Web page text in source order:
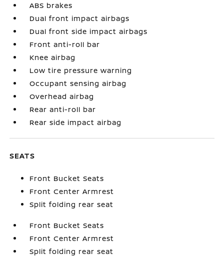
ABS brakes
Dual front impact airbags
Dual front side impact airbags
Front anti-roll bar
Knee airbag
Low tire pressure warning
Occupant sensing airbag
Overhead airbag
Rear anti-roll bar
Rear side impact airbag
SEATS
Front Bucket Seats
Front Center Armrest
Split folding rear seat
Front Bucket Seats
Front Center Armrest
Split folding rear seat